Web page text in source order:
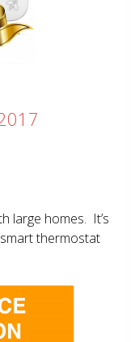
large homes. It’s
thermostat